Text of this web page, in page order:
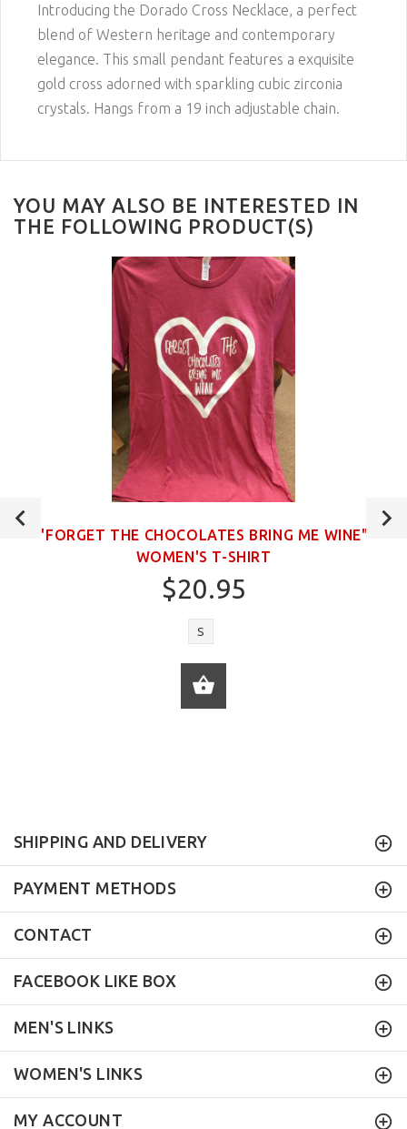
Introducing the Dorado Cross Necklace, a perfect
blend of Western heritage and contemporary
elegance. This small pendant features a exquisite
gold cross adorned with sparkling cubic zirconia
crystals. Hangs from a 19 inch adjustable chain.
YOU MAY ALSO BE INTERESTED IN
THE FOLLOWING PRODUCT(S)
"FORGET THE CHOCOLATES BRING ME WINE"
WOMEN'S T-SHIRT
$20.95
S
SHIPPING AND DELIVERY
PAYMENT METHODS
CONTACT
FACEBOOK LIKE BOX
MEN'S LINKS
WOMEN'S LINKS
MY ACCOUNT